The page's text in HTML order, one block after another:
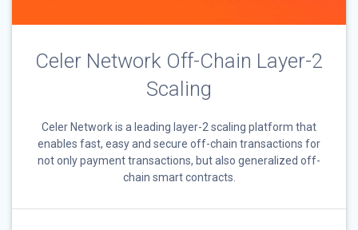
Celer Network Off-Chain Layer-2
Scaling
Celer Network is a leading layer-2 scaling platform that
enables fast, easy and secure off-chain transactions for
not only payment transactions, but also generalized off-
chain smart contracts.